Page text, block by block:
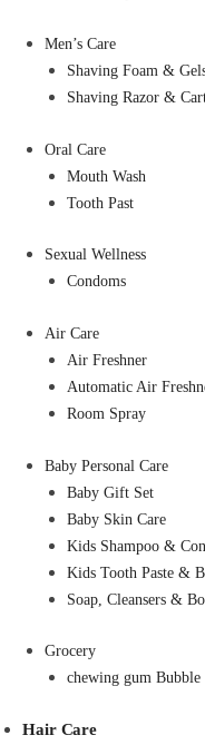
Men’s Care
Shaving Foam &
Shaving Razor &
Oral Care
Mouth Wash
Tooth Past
Sexual Wellness
Condoms
Air Care
Air Freshner
Automatic Air
Room Spray
Baby Personal Care
Baby Gift Set
Baby Skin Care
Kids Shampoo &
Kids Tooth Paste &
Soap, Cleansers &
Grocery
chewing gum Bubble
Hair Care